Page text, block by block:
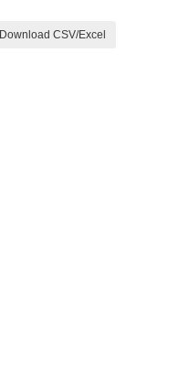
Download CSV/Excel